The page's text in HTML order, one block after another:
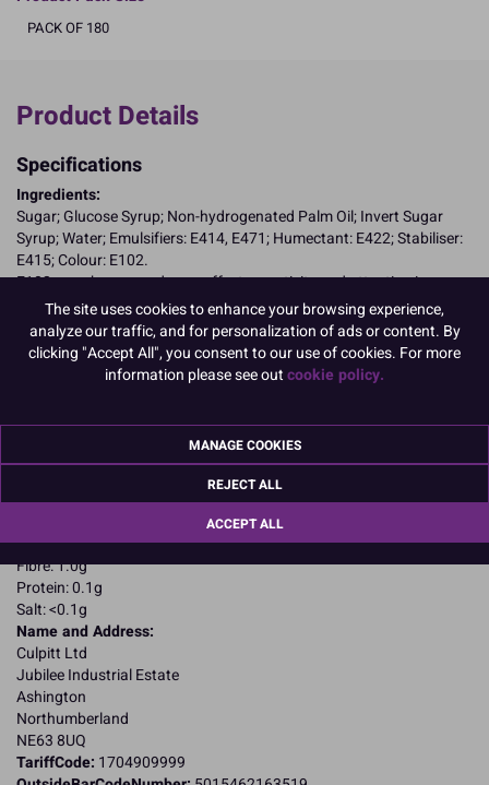
PACK OF 180
Product Details
Specifications
Ingredients:
Sugar; Glucose Syrup; Non-hydrogenated Palm Oil; Invert Sugar
Syrup; Water; Emulsifiers: E414, E471; Humectant: E422; Stabiliser:
E415; Colour: E102.
E102, may have an adverse effect on activity and attention in
children
Allergy Advice:
Suitable for Vegetarians
Suitable for Vegans
Typical values per 100g:
of which saturates: 2.2g
of which sugars: 78.6g
Fibre: 1.0g
Protein: 0.1g
Salt: <0.1g
Name and Address:
Culpitt Ltd
Jubilee Industrial Estate
Ashington
Northumberland
NE63 8UQ
TariffCode: 1704909999
The site uses cookies to enhance your browsing experience,
analyze our traffic, and for personalization of ads or content. By
clicking "Accept All", you consent to our use of cookies. For more
information please see outcookie policy.
MANAGE COOKIES
REJECT ALL
ACCEPT ALL